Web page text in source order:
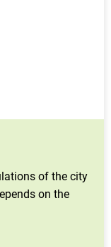
of the city
on the